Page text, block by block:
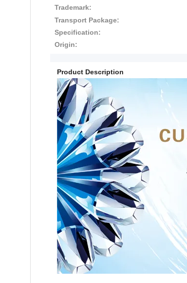
Trademark:
Transport Package:
Specification:
Origin:
Product Description